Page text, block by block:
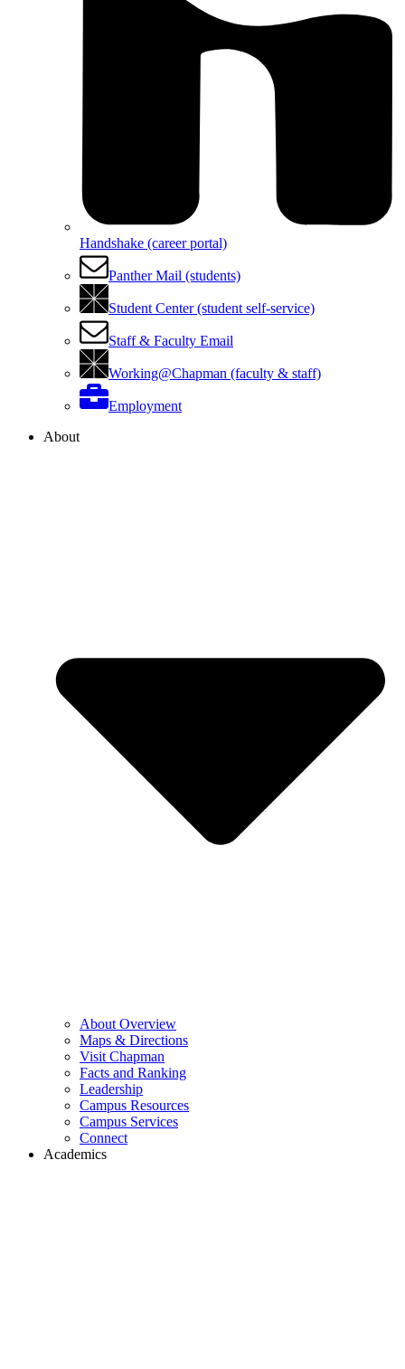
Handshake (career portal)
Panther Mail (students)
Student Center (student self-service)
Staff & Faculty Email
Working@Chapman (faculty & staff)
Employment
About
About Overview
Maps & Directions
Visit Chapman
Facts and Ranking
Leadership
Campus Resources
Campus Services
Connect
Academics